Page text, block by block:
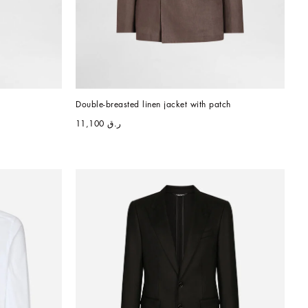
Double-breasted linen jacket with patch
ر.ق 11,100